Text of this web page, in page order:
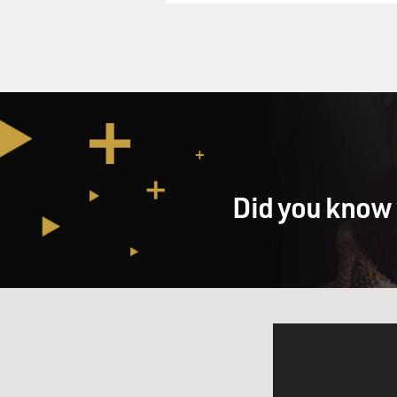
company's profitable. It
exempt. A couple years
company, but now the
corporate income tax. So
start paying taxes on those
Mr. NORRIS: You
One thing they're
these profits so that next
year's taxes, which there
Did you